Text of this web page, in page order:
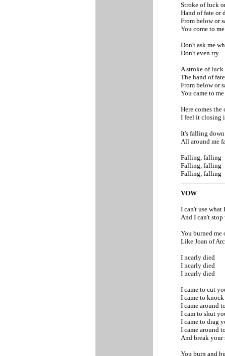
Stroke of luck
Hand of fate or
From below or
You come to
Don't ask me
Don't even try
A stroke of
The hand of
From below or
You came to me
Here comes
I feel it closing
It's falling
All around me
Falling, falling
Falling, falling
Falling, falling
VOW
I can't use what
And I can't
You burned
Like Joan of
I nearly died
I nearly died
I nearly died
I came to cut
I came to
I came around
I cam to shut
I came to drag
I came around
And break
You burn and